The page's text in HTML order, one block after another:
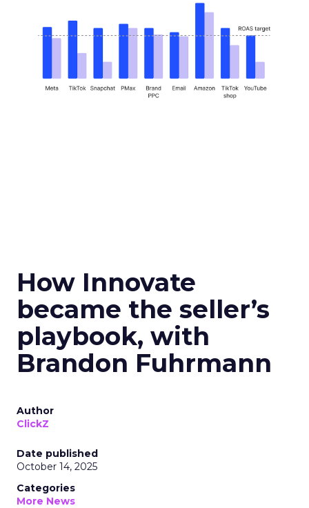
How Innovate
became the seller’s
playbook, with
Brandon Fuhrmann
Author
ClickZ
Date published
October 14, 2025
Categories
More News